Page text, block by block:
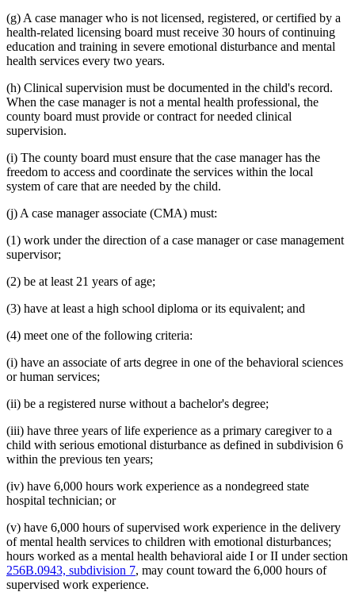
(g) A case manager who is not licensed, registered, or certified by a
health-related licensing board must receive 30 hours of continuing
education and training in severe emotional disturbance and mental
health services every two years.
(h) Clinical supervision must be documented in the child's record.
When the case manager is not a mental health professional, the
county board must provide or contract for needed clinical
supervision.
(i) The county board must ensure that the case manager has the
freedom to access and coordinate the services within the local
system of care that are needed by the child.
(j) A case manager associate (CMA) must:
(1) work under the direction of a case manager or case management
supervisor;
(2) be at least 21 years of age;
(3) have at least a high school diploma or its equivalent; and
(4) meet one of the following criteria:
(i) have an associate of arts degree in one of the behavioral sciences
or human services;
(ii) be a registered nurse without a bachelor's degree;
(iii) have three years of life experience as a primary caregiver to a
child with serious emotional disturbance as defined in subdivision 6
within the previous ten years;
(iv) have 6,000 hours work experience as a nondegreed state
hospital technician; or
(v) have 6,000 hours of supervised work experience in the delivery
of mental health services to children with emotional disturbances;
hours worked as a mental health behavioral aide I or II under section
256B.0943, subdivision 7, may count toward the 6,000 hours of
supervised work experience.